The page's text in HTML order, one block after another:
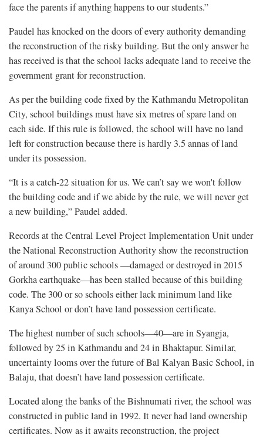
face the parents if anything happens to our students.”
Paudel has knocked on the doors of every authority demanding
the reconstruction of the risky building. But the only answer he
has received is that the school lacks adequate land to receive the
government grant for reconstruction.
As per the building code fixed by the Kathmandu Metropolitan
City, school buildings must have six metres of spare land on
each side. If this rule is followed, the school will have no land
left for construction because there is hardly 3.5 annas of land
under its possession.
“It is a catch-22 situation for us. We can’t say we won't follow
the building code and if we abide by the rule, we will never get
a new building,” Paudel added.
Records at the Central Level Project Implementation Unit under
the National Reconstruction Authority show the reconstruction
of around 300 public schools —damaged or destroyed in 2015
Gorkha earthquake—has been stalled because of this building
code. The 300 or so schools either lack minimum land like
Kanya School or don’t have land possession certificate.
The highest number of such schools—40—are in Syangja,
followed by 25 in Kathmandu and 24 in Bhaktapur. Similar,
uncertainty looms over the future of Bal Kalyan Basic School, in
Balaju, that doesn’t have land possession certificate.
Located along the banks of the Bishnumati river, the school was
constructed in public land in 1992. It never had land ownership
certificates. Now as it awaits reconstruction, the project